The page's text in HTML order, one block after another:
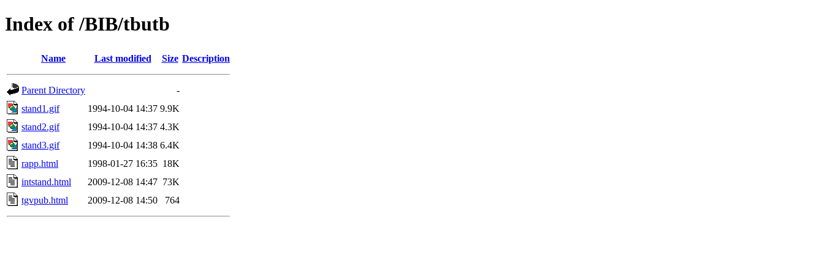
Index of /BIB/tbutb
Name Last modified Size Description
Parent Directory
-
stand1.gif
1994-10-04 14:37 9.9K
stand2.gif
1994-10-04 14:37 4.3K
stand3.gif
1994-10-04 14:38 6.4K
rapp.html
1998-01-27 16:35 18K
intstand.html
2009-12-08 14:47 73K
tgvpub.html
2009-12-08 14:50 764